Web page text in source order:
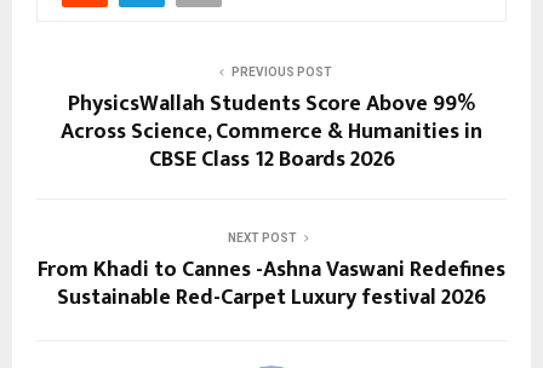
PREVIOUS POST
PhysicsWallah Students Score Above 99%
Across Science, Commerce & Humanities in
CBSE Class 12 Boards 2026
NEXT POST
From Khadi to Cannes -Ashna Vaswani Redefines
Sustainable Red-Carpet Luxury festival 2026